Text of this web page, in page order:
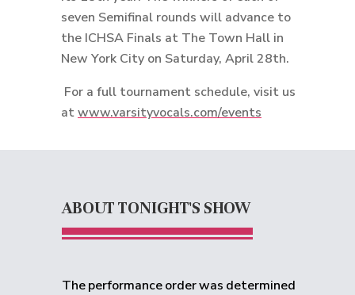
seven Semifinal rounds will advance to
the ICHSA Finals at The Town Hall in
New York City on Saturday, April 28th.
For a full tournament schedule, visit us
atwww.varsityvocals.com/events
ABOUT TONIGHT'S SHOW
The performance order was determined